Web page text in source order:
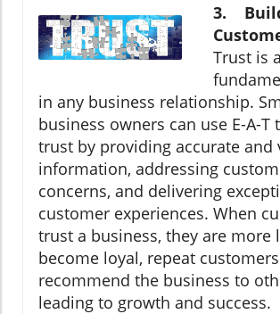
3.
Trust is a
in any business relationship.
business owners can use E-A-T
trust by providing accurate and
information, addressing
concerns, and delivering
customer experiences. When
trust a business, they are more
become loyal, repeat
recommend the business to
leading to growth and success.